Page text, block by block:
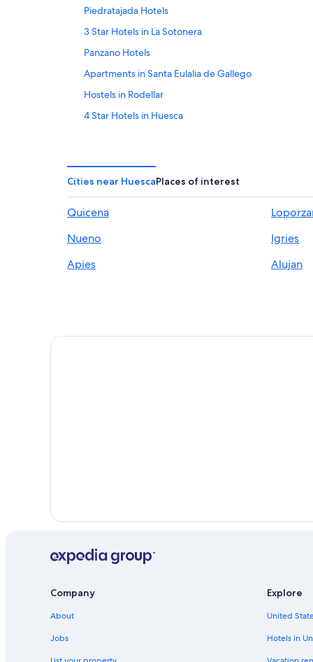
Piedratajada Hotels
3 Star Hotels in La Sotonera
Panzano Hotels
Apartments in Santa Eulalia de Gallego
Hostels in Rodellar
4 Star Hotels in Huesca
Hotels near El Alcoraz Stadium
Cottages in Huesca
Gay friendly Hotels in Huesca
Hotels near Los Mallos de Riglos
Apartments in Rodellar
Cities near HuescaPlaces of interest
Quicena
Nueno
Igries
Apies
Alujan
Company
About
Jobs
Explore
United
Hotels in